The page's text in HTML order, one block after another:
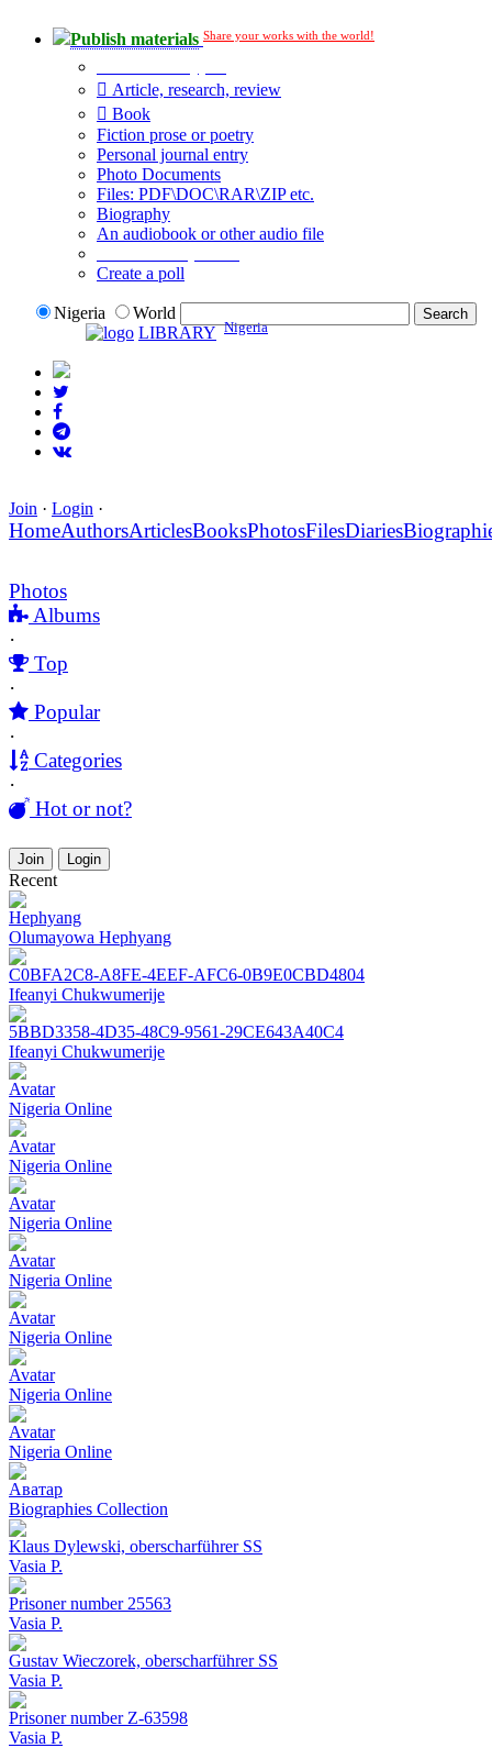
Publish materials Share your works with the world!
Article, research, review
Book
Fiction prose or poetry
Personal journal entry
Photo Documents
Files: PDF\DOC\RAR\ZIP etc.
Biography
An audiobook or other audio file
Create a poll
Nigeria
World
LIBRARY Nigeria
Join · Login ·
HomeAuthorsArticlesBooksPhotosFilesDiaries
Photos
Albums
·
Top
·
Popular
·
Categories
·
Hot or not?
Join Login
Recent
Hephyang
Olumayowa Hephyang
C0BFA2C8-A8FE-4EEF-AFC6-0B9E0CBD4804
Ifeanyi Chukwumerije
5BBD3358-4D35-48C9-9561-29CE643A40C4
Ifeanyi Chukwumerije
Avatar
Nigeria Online
Avatar
Nigeria Online
Avatar
Nigeria Online
Avatar
Nigeria Online
Avatar
Nigeria Online
Avatar
Nigeria Online
Avatar
Nigeria Online
Аватар
Biographies Collection
Klaus Dylewski, oberscharführer SS
Vasia P.
Prisoner number 25563
Vasia P.
Gustav Wieczorek, oberscharführer SS
Vasia P.
Prisoner number Z-63598
Vasia P.